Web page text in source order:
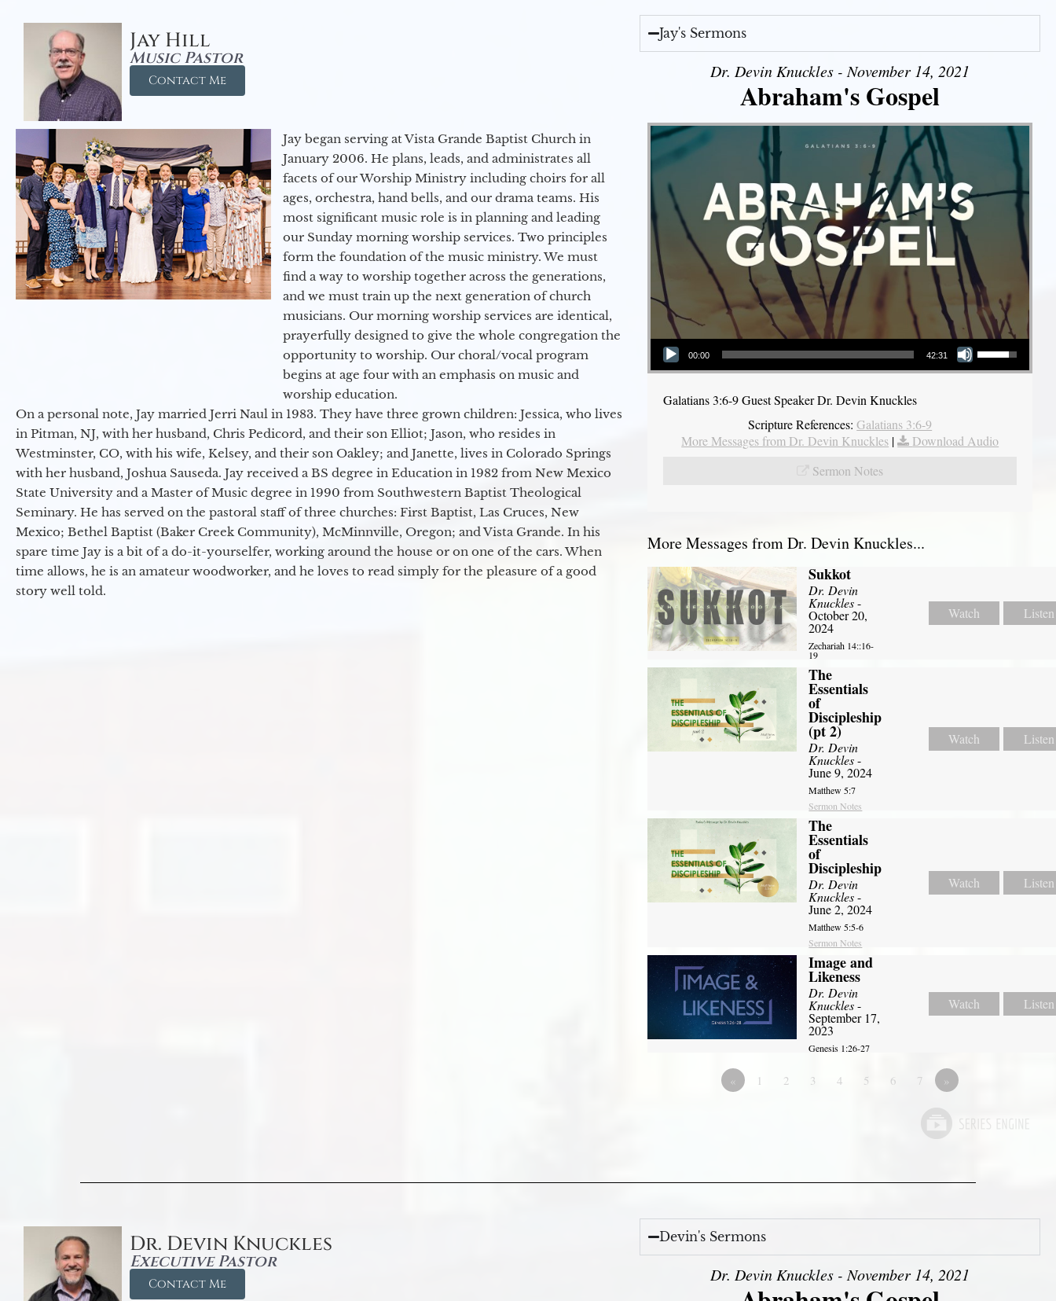
Jay Hill
Music Pastor
Contact Me
Jay began serving at Vista Grande Baptist Church in
January 2006. He plans, leads, and administrates all
facets of our Worship Ministry including choirs for all
ages, orchestra, hand bells, and our drama teams. His
most significant music role is in planning and leading
our Sunday morning worship services. Two principles
form the foundation of the music ministry. We must
find a way to worship together across the generations,
and we must train up the next generation of church
musicians. Our morning worship services are identical,
prayerfully designed to give the whole congregation the
opportunity to worship. Our choral/vocal program
begins at age four with an emphasis on music and
worship education.
On a personal note, Jay married Jerri Naul in 1983. They have three grown children: Jessica, who lives
in Pitman, NJ, with her husband, Chris Pedicord, and their son Elliot; Jason, who resides in
Westminster, CO, with his wife, Kelsey, and their son Oakley; and Janette, lives in Colorado Springs
with her husband, Joshua Sauseda. Jay received a BS degree in Education in 1982 from New Mexico
State University and a Master of Music degree in 1990 from Southwestern Baptist Theological
Seminary. He has served on the pastoral staff of three churches: First Baptist, Las Cruces, New
Mexico; Bethel Baptist (Baker Creek Community), McMinnville, Oregon; and Vista Grande. In his
spare time Jay is a bit of a do-it-yourselfer, working around the house or on one of the cars. When
time allows, he is an amateur woodworker, and he loves to read simply for the pleasure of a good
story well told.
Jay's Sermons
Dr. Devin Knuckles - November 14, 2021
Abraham's Gospel
Audio Player
00:00 42:31
Use Up/Down Arrow keys to increase or decrease volume.
Galatians 3:6-9 Guest Speaker Dr. Devin Knuckles
Scripture References: Galatians 3:6-9
More Messages from Dr. Devin Knuckles |
Download Audio
Sermon Notes
More Messages from Dr. Devin Knuckles...
Sukkot
Dr. Devin
Knuckles-
October 20,
2024
Zechariah 14::16-
19
Watch Listen
The
Essentials
of
Discipleship
(pt 2)
Dr. Devin
Knuckles-
June 9, 2024
Matthew 5:7
Sermon Notes
Watch Listen
The
Essentials
of
Discipleship
Dr. Devin
Knuckles-
June 2, 2024
Matthew 5:5-6
Sermon Notes
Watch Listen
Image and
Likeness
Dr. Devin
Knuckles-
September 17,
2023
Genesis 1:26-27
Watch Listen
« 1 2 3 4 5 6 7 »
Dr. Devin Knuckles
Executive Pastor
Contact Me
Devin's Sermons
Dr. Devin Knuckles - November 14, 2021